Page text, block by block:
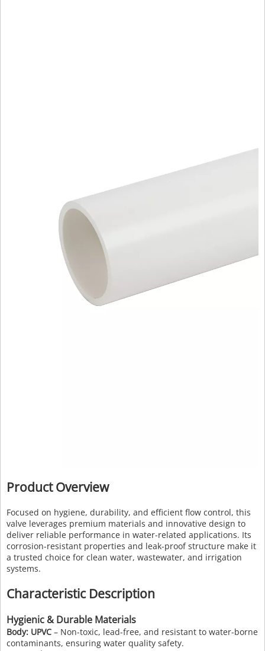
Product Overview
Focused on hygiene, durability, and efficient flow control, this
valve leverages premium materials and innovative design to
deliver reliable performance in water-related applications. Its
corrosion-resistant properties and leak-proof structure make it
a trusted choice for clean water, wastewater, and irrigation
systems.
Characteristic Description
Hygienic & Durable Materials
Body: UPVC – Non-toxic, lead-free, and resistant to water-borne
contaminants, ensuring water quality safety.